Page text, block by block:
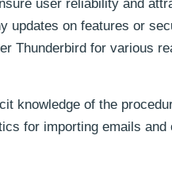
user reliability and
updates on features or
Thunderbird for various
knowledge of the
for importing emails and